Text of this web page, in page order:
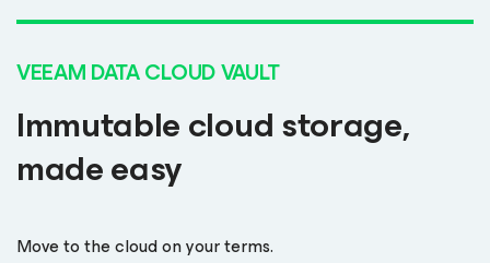
VEEAM DATA CLOUD VAULT
Immutable cloud storage,
made easy
Move to the cloud on your terms.